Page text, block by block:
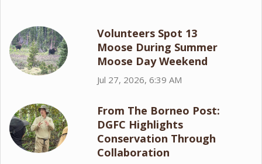
Volunteers Spot 13
Moose During Summer
Moose Day Weekend
Jul 27, 2026, 6:39 AM
From The Borneo Post:
DGFC Highlights
Conservation Through
Collaboration